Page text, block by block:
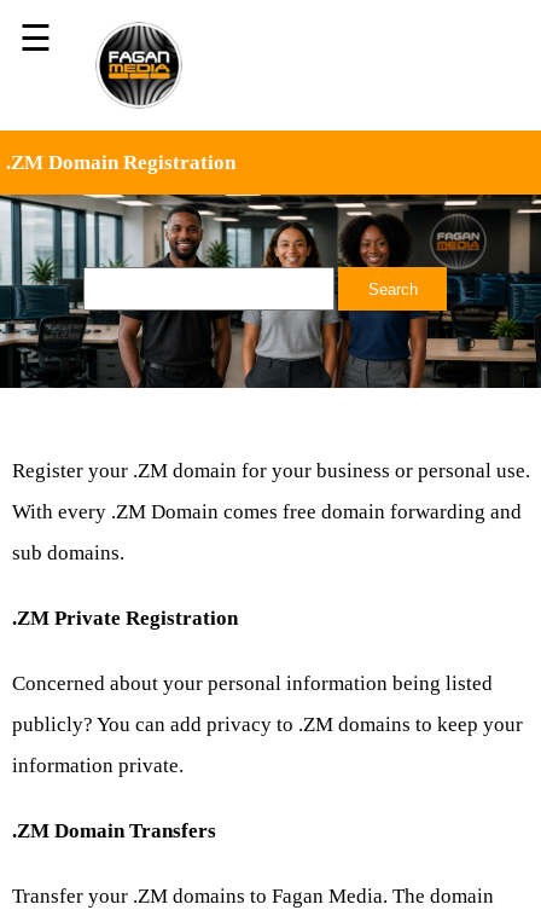
☰
.ZM Domain Registration
Register your .ZM domain for your business or personal use.
With every .ZM Domain comes free domain forwarding and
sub domains.
.ZM Private Registration
Concerned about your personal information being listed
publicly? You can add privacy to .ZM domains to keep your
information private.
.ZM Domain Transfers
Transfer your .ZM domains to Fagan Media. The domain